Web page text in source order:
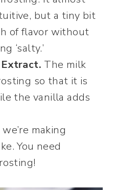
but a tiny bit
of flavor without
‘salty.’
The milk
so that it is
the vanilla adds
making
You need